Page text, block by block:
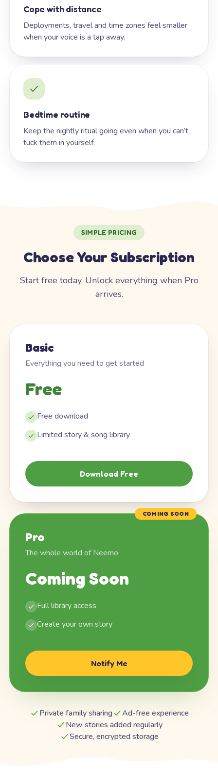
Cope with distance
Deployments, travel and time zones feel smaller
when your voice is a tap away.
Bedtime routine
Keep the nightly ritual going even when you can’t
tuck them in yourself.
SIMPLE PRICING
Choose Your Subscription
Start free today. Unlock everything when Pro
arrives.
Basic
Everything you need to get started
Free
Free download
Limited story & song library
Download Free
COMING SOON
Pro
The whole world of Neemo
Coming Soon
Full library access
Create your own story
Notify Me
Private family sharing
Ad-free experience
New stories added regularly
Secure, encrypted storage